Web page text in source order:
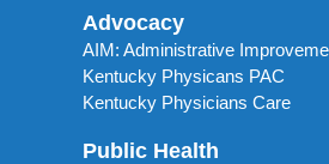
Advocacy
AIM: Administrative
Kentucky Physicans PAC
Kentucky Physicians Care
Public Health